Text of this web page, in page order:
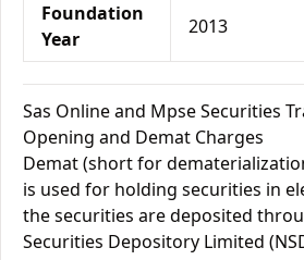
Foundation
Year
2013
Sas Online and Mpse Securities
Opening and Demat Charges
Demat (short for
is used for holding securities in
the securities are deposited
Securities Depository Limited